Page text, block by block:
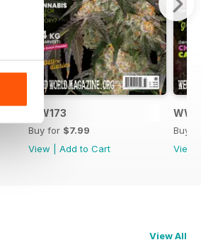
WW173
Buy for $7.99
View
Add to Cart
Buy
View
View All